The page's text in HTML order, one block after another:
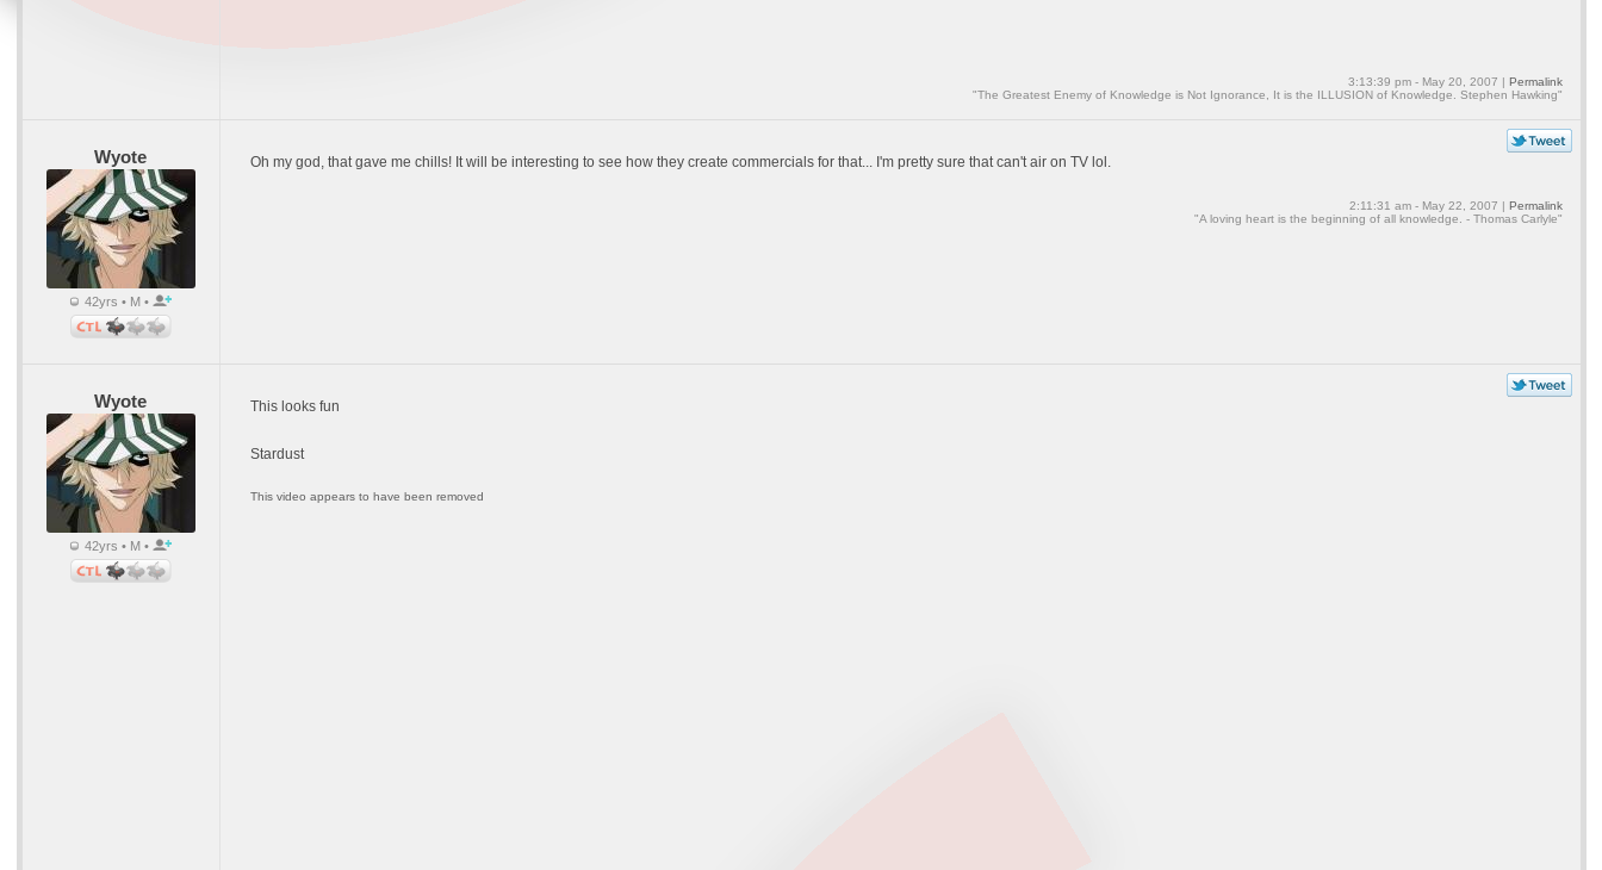
3:13:39 pm - May 20, 2007 | Permalink
"The Greatest Enemy of Knowledge is Not Ignorance, It is the ILLUSION of Knowledge. Stephen Hawking"
Wyote
42yrs • M •
Oh my god, that gave me chills! It will be interesting to see how they create commercials for that... I'm pretty sure that can't air on TV lol.
2:11:31 am - May 22, 2007 | Permalink
"A loving heart is the beginning of all knowledge. - Thomas Carlyle"
Wyote
42yrs • M •
This looks fun
Stardust
This video appears to have been removed